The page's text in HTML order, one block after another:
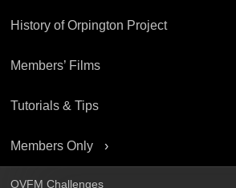
History of Orpington Project
Members’ Films
Tutorials & Tips
Members Only
OVFM Challenges